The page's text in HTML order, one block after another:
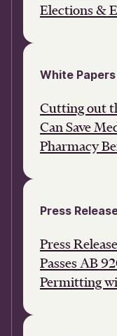
Elections &
White Papers
Cutting out
Can Save
Pharmacy
Press
Press
Passes AB
Permitting